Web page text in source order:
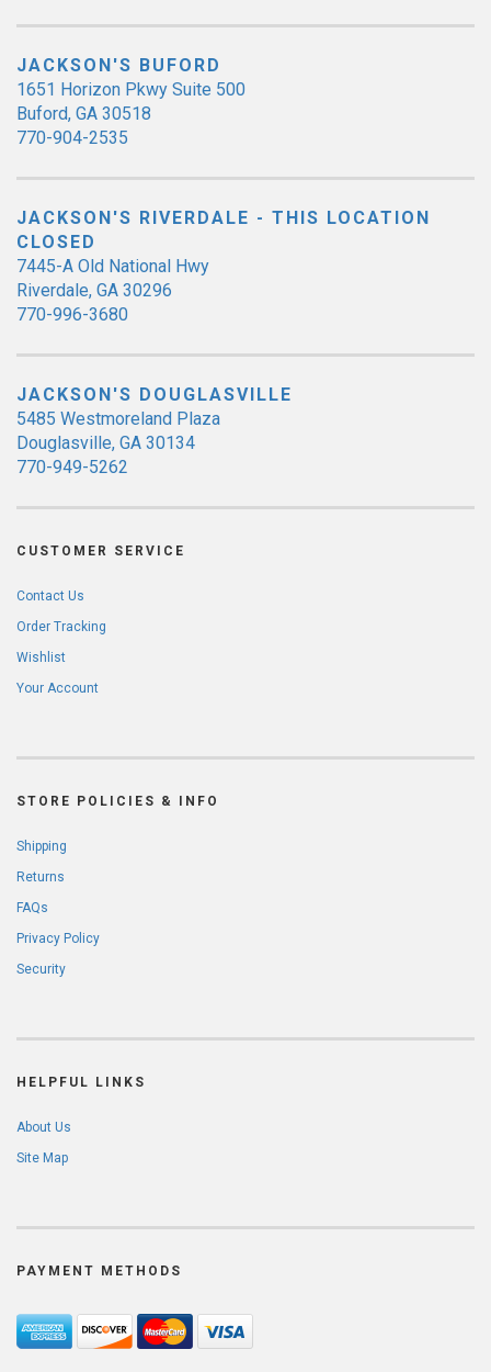
JACKSON'S BUFORD
1651 Horizon Pkwy Suite 500
Buford, GA 30518
770-904-2535
JACKSON'S RIVERDALE - THIS LOCATION
CLOSED
7445-A Old National Hwy
Riverdale, GA 30296
770-996-3680
JACKSON'S DOUGLASVILLE
5485 Westmoreland Plaza
Douglasville, GA 30134
770-949-5262
CUSTOMER SERVICE
Contact Us
Order Tracking
Wishlist
Your Account
STORE POLICIES & INFO
Shipping
Returns
FAQs
Privacy Policy
Security
HELPFUL LINKS
About Us
Site Map
PAYMENT METHODS